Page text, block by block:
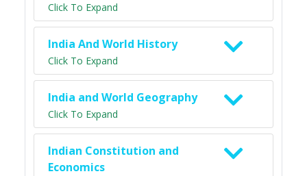
Click To Expand
India And World History
Click To Expand
India and World Geography
Click To Expand
Indian Constitution and
Economics